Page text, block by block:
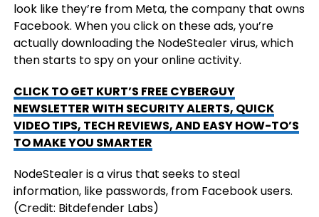
look like they’re from Meta, the company that owns
Facebook. When you click on these ads, you’re
actually downloading the NodeStealer virus, which
then starts to spy on your online activity.
CLICK TO GET KURT’S FREE CYBERGUY
NEWSLETTER WITH SECURITY ALERTS, QUICK
VIDEO TIPS, TECH REVIEWS, AND EASY HOW-TO’S
TO MAKE YOU SMARTER
NodeStealer is a virus that seeks to steal
information, like passwords, from Facebook users.
(Credit: Bitdefender Labs)